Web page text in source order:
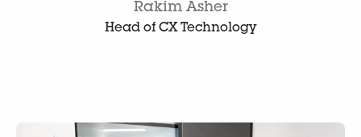
Rakim Asher
Head of CX Technology